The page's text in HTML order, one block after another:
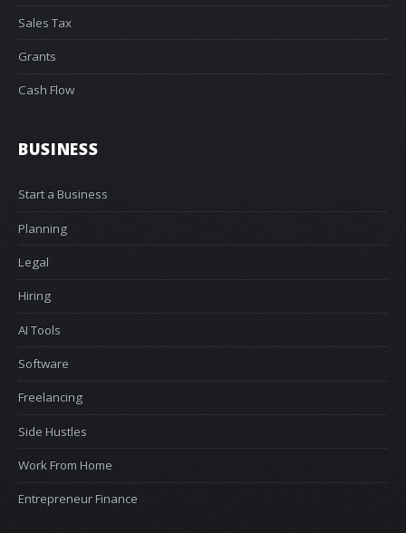
Sales Tax
Grants
Cash Flow
BUSINESS
Start a Business
Planning
Legal
Hiring
AI Tools
Software
Freelancing
Side Hustles
Work From Home
Entrepreneur Finance